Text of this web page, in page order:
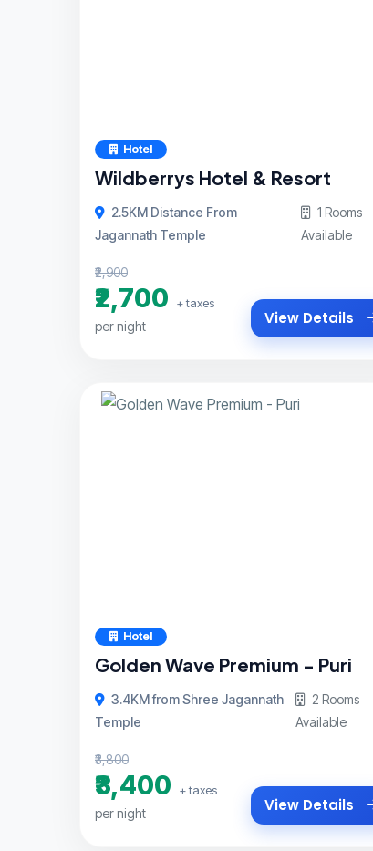
Hotel
Wildberrys Hotel & Resort
2.5KM Distance From
Jagannath Temple
1 Rooms
Available
₹2,900
₹2,700 + taxes
per night View Details
Hotel
Golden Wave Premium - Puri
3.4KM from Shree Jagannath
Temple
2 Rooms
Available
₹3,800
₹3,400 + taxes
per night View Details